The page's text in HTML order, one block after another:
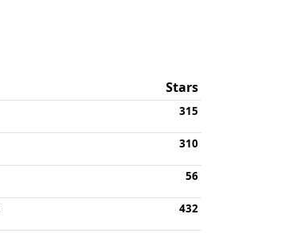
Stars
315
310
56
432